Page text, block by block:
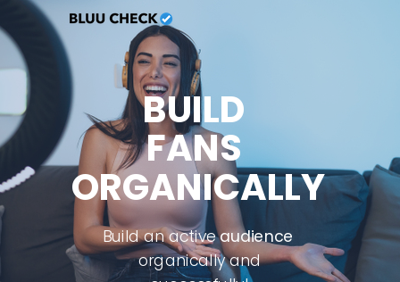
BUILD
FANS
ORGANICALLY
Build an activeaudience
organically and